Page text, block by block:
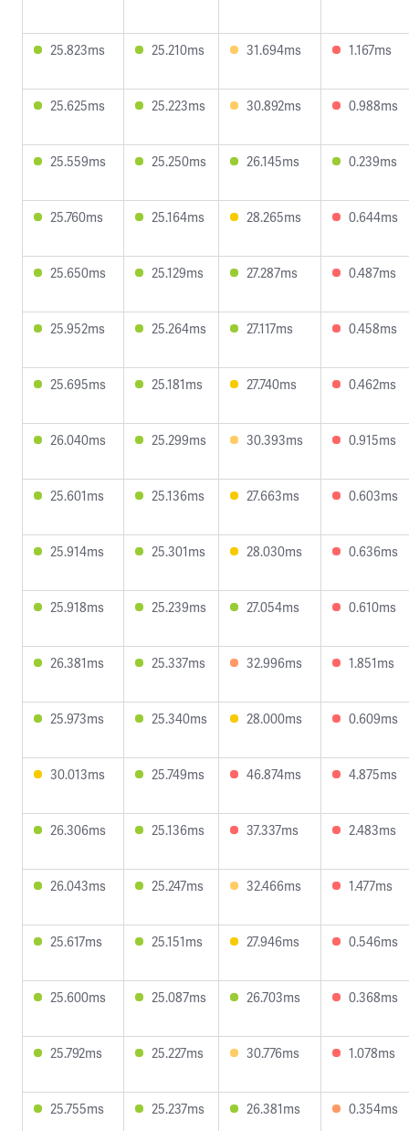
25.823ms 25.210ms 31.694ms 1.167ms
25.625ms 25.223ms 30.892ms 0.988ms
25.559ms 25.250ms 26.145ms 0.239ms
25.760ms 25.164ms 28.265ms 0.644ms
25.650ms 25.129ms 27.287ms 0.487ms
25.952ms 25.264ms 27.117ms 0.458ms
25.695ms 25.181ms 27.740ms 0.462ms
26.040ms 25.299ms 30.393ms 0.915ms
25.601ms 25.136ms 27.663ms 0.603ms
25.914ms 25.301ms 28.030ms 0.636ms
25.918ms 25.239ms 27.054ms 0.610ms
26.381ms 25.337ms 32.996ms 1.851ms
25.973ms 25.340ms 28.000ms 0.609ms
30.013ms 25.749ms 46.874ms 4.875ms
26.306ms 25.136ms 37.337ms 2.483ms
26.043ms 25.247ms 32.466ms 1.477ms
25.617ms 25.151ms 27.946ms 0.546ms
25.600ms 25.087ms 26.703ms 0.368ms
25.792ms 25.227ms 30.776ms 1.078ms
25.755ms 25.237ms 26.381ms 0.354ms